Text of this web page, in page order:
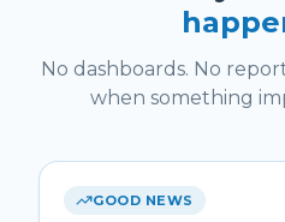
No dashboards. No
when something
GOOD NEWS